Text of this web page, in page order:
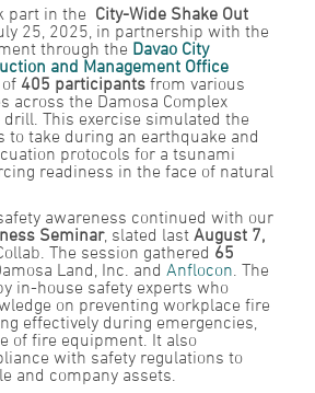
part in the City-Wide Shake Out
25, 2025, in partnership with the
through the Davao City
and Management Office
405 participants from various
across the Damosa Complex
This exercise simulated the
to take during an earthquake and
protocols for a tsunami
readiness in the face of natural
awareness continued with our
Seminar, slated lastAugust 7,
The session gathered 65
Land, Inc. andAnflocon. The
in-house safety experts who
on preventing workplace fire
effectively during emergencies,
of fire equipment. It also
with safety regulations to
and company assets.